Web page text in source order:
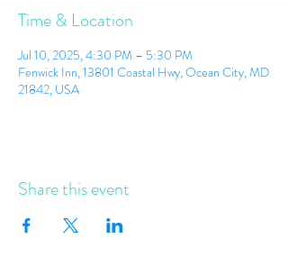
Time & Location
Jul 10, 2025, 4:30 PM – 5:30 PM
Fenwick Inn, 13801 Coastal Hwy, Ocean City, MD
21842, USA
Share this event